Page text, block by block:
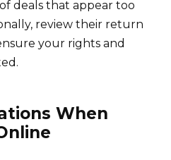
deals that appear too
review their return
your rights and
When